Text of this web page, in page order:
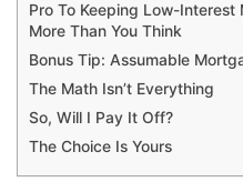
Pro To Keeping Low-
More Than You Think
Bonus Tip: Assumable
The Math Isn’t Everything
So, Will I Pay It Off?
The Choice Is Yours